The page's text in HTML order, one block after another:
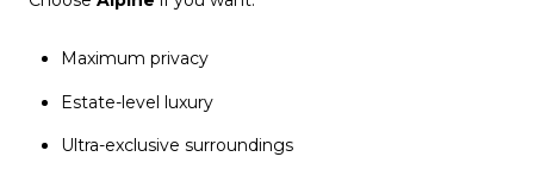
Maximum privacy
Estate-level luxury
Ultra-exclusive surroundings